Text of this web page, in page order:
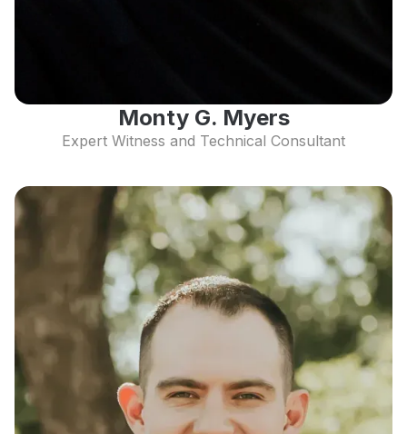
Monty G. Myers
Expert Witness and Technical Consultant